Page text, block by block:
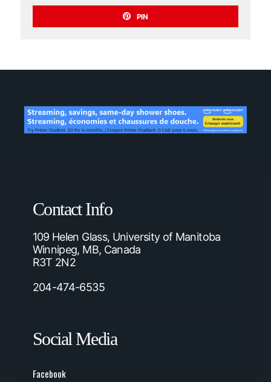
PIN
Contact Info
109 Helen Glass, University of Manitoba
Winnipeg, MB, Canada
R3T 2N2
204-474-6535
Social Media
Facebook